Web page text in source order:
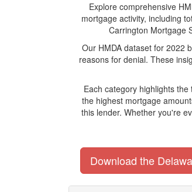
Explore comprehensive
mortgage activity, including
Carrington Mortgage
Our HMDA dataset for 2022
reasons for denial. These
Each category highlights
the highest mortgage
this lender. Whether you're
Download the